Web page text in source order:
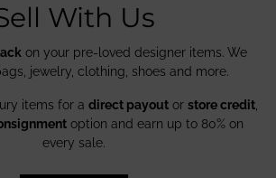
With Us
on your pre-loved designer items. We
jewelry, clothing, shoes and more.
items for a direct payout or store credit,
option and earn up to 80% on
every sale.